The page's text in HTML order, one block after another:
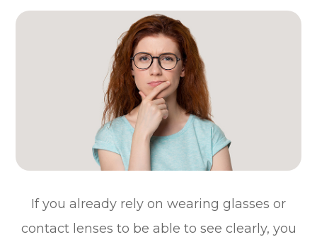
If you already rely on wearing glasses or
contact lenses to be able to see clearly, you